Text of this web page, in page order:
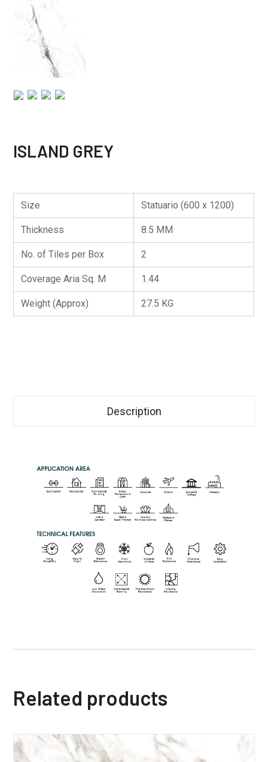
ISLAND GREY
Size Statuario (600 x 1200)
Thickness 8.5 MM
No. of Tiles per Box 2
Coverage Aria Sq. M 1.44
Weight (Approx) 27.5 KG
Description
Related products